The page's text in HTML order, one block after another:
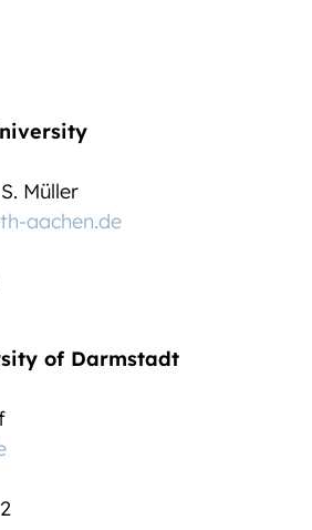
Müller
aachen.de
of Darmstadt